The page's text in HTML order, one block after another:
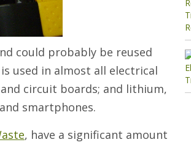
could probably be reused
used in almost all electrical
circuit boards; and lithium,
smartphones.
, have a significant amount